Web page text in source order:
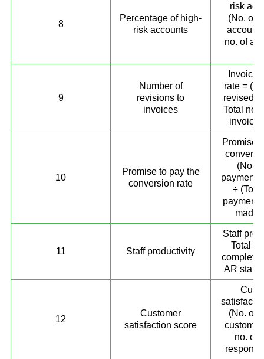
8
Percentage of high-
risk accounts
risk
(No. of
no. of
9
Number of
revisions to
invoices
Invoice
rate =
revised
Total no.
10
Promise to pay the
conversion rate
Promise
(No.
payment
÷
payment
made)
11 Staff productivity
Staff
Total
AR staff
12
Customer
satisfaction score
(No. of
no. of